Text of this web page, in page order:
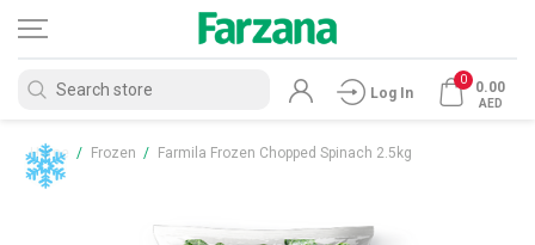
Log In
0 0.00
AED
Home / Frozen / Farmila Frozen Chopped Spinach 2.5kg